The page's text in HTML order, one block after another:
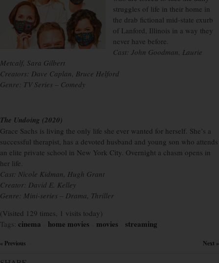
struggles of life in their home in
the drab fictional mid-state exurb
of Lanford, Illinois in a way they
never have before.
Cast: John Goodman, Laurie
Metcalf, Sara Gilbert
Creators: Dave Caplan, Bruce Helford
Genre: TV Series – Comedy
The Undoing (2020)
Grace Sachs is living the only life she ever wanted for herself. She’s a
successful therapist, has a devoted husband and young son who attends
an elite private school in New York City. Overnight a chasm opens in
her life.
Cast: Nicole Kidman, Hugh Grant
Creator: David E. Kelley
Genre: Mini-series – Drama, Thriller
(Visited 129 times, 1 visits today)
Tags: cinema home movies movies streaming
« Previous Next »